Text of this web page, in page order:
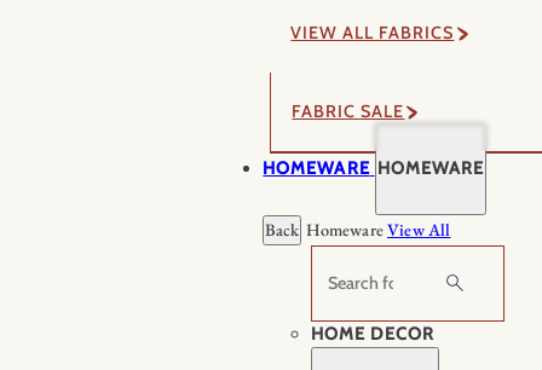
VIEW ALL FABRICS
FABRIC SALE
HOMEWARE HOMEWARE
Back HomewareView All
Search
HOME DECOR